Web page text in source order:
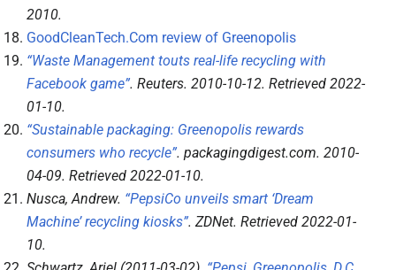
2010.
GoodCleanTech.Com review of Greenopolis
“Waste Management touts real-life recycling with
Facebook game”. Reuters. 2010-10-12. Retrieved 2022-
01-10.
“Sustainable packaging: Greenopolis rewards
consumers who recycle”. packagingdigest.com. 2010-
04-09. Retrieved 2022-01-10.
Nusca, Andrew. “PepsiCo unveils smart ‘Dream
Machine’ recycling kiosks”. ZDNet. Retrieved 2022-01-
10.